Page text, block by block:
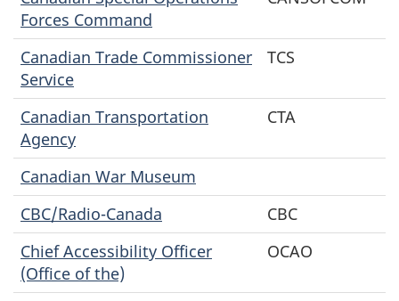
Forces Command
Canadian Trade Commissioner
Service
TCS
Canadian Transportation
Agency
CTA
Canadian War Museum
CBC/Radio-Canada
CBC
Chief Accessibility Officer
(Office of the)
OCAO